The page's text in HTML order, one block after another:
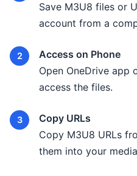
Save M3U8 files or
account from a
Access on Phone
Open OneDrive app
access the files.
Copy URLs
Copy M3U8 URLs
them into your